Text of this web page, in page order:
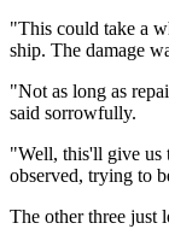
"This could take a
ship. The damage
"Not as long as
said sorrowfully.
"Well, this'll give
observed, trying to
The other three just